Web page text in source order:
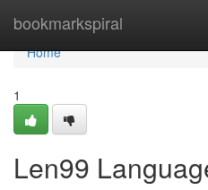
bookmarkspiral
Home
Home
1
Len99